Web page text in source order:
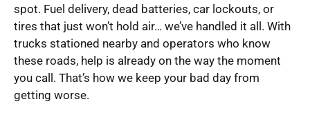
spot. Fuel delivery, dead batteries, car lockouts, or
tires that just won’t hold air… we’ve handled it all. With
trucks stationed nearby and operators who know
these roads, help is already on the way the moment
you call. That’s how we keep your bad day from
getting worse.